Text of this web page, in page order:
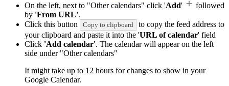
On the left, next to "Other calendars" click 'Add'
followed
by 'From URL'.
Click this button
Copy to clipboard
to copy the feed address to
your clipboard and paste it into the 'URL of calendar' field
Click 'Add calendar'. The calendar will appear on the left
side under "Other calendars"
It might take up to 12 hours for changes to show in your
Google Calendar.